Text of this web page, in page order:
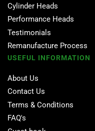
Cylinder Heads
Performance Heads
Testimonials
Remanufacture Process
USEFUL INFORMATION
About Us
Contact Us
Terms & Conditions
FAQ's